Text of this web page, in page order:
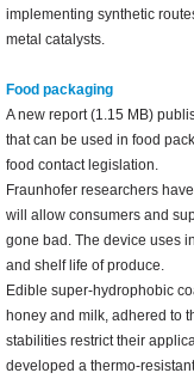
implementing synthetic
metal catalysts.
Food packaging
A new report (1.15 MB)
that can be used in food
food contact legislation.
Fraunhofer researchers
will allow consumers and
gone bad. The device uses
and shelf life of produce.
Edible super-hydrophobic
honey and milk, adhered to
stabilities restrict their
developed a thermo-